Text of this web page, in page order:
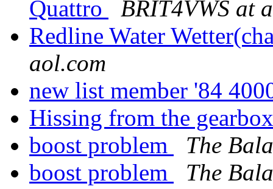
Quattro
BRIT4VWS at
Redline Water
aol.com
new list member '84
Hissing from the
boost problem
The
boost problem
The